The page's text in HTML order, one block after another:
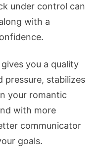
under control can
with a
you a quality
stabilizes
your romantic
with more
communicator
goals.